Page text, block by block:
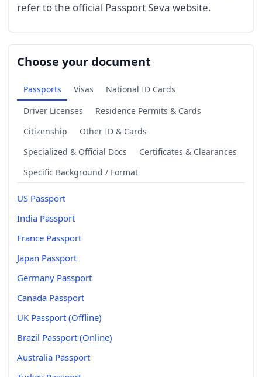
refer to the official Passport Seva website.
Choose your document
Passports Visas
National ID Cards
Driver Licenses
Residence Permits & Cards
Citizenship
Other ID & Cards
Specialized & Official Docs
Certificates & Clearances
Specific Background / Format
US Passport
India Passport
France Passport
Japan Passport
Germany Passport
Canada Passport
UK Passport (Offline)
Brazil Passport (Online)
Australia Passport